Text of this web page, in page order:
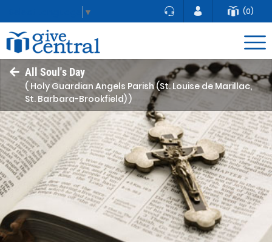
▼ (0)
All Soul's Day
( Holy Guardian Angels Parish (St. Louise de Marillac,
St. Barbara-Brookfield) )